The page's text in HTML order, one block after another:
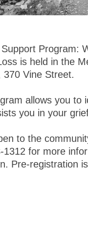
Program:
is held in the
370 Vine Street.
allows you to
you in your
to the
1312 for more
Pre-registration